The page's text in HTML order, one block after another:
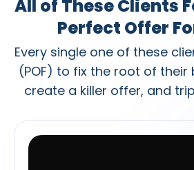
All of These Clients
Perfect Offer
Every single one of these
(POF) to fix the root of their
create a killer offer, and